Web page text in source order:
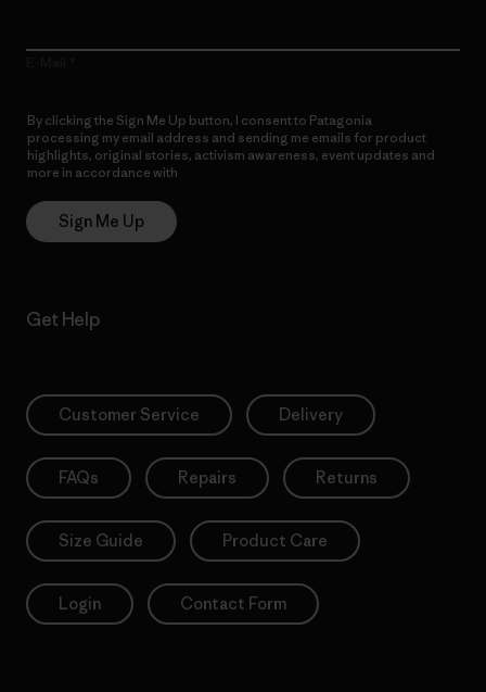
By clicking the Sign Me Up button, I consent to Patagonia
processing my email address and sending me emails for product
highlights, original stories, activism awareness, event updates and
more in accordance with
Sign Me Up
Get Help
Customer Service Delivery
FAQs Repairs Returns
Size Guide Product Care
Login Contact Form